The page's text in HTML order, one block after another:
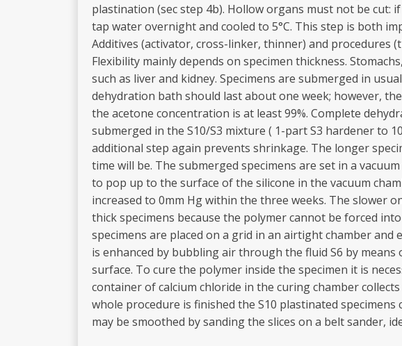
plastination (sec step 4b). Hollow organs must not be cut:
tap water overnight and cooled to 5°C. This step is both
Additives (activator, cross-linker, thinner) and procedures
Flexibility mainly depends on specimen thickness.
such as liver and kidney. Specimens are submerged in
dehydration bath should last about one week; however,
the acetone concentration is at least 99%. Complete
submerged in the S10/S3 mixture ( 1-part S3 hardener to
additional step again prevents shrinkage. The longer
time will be. The submerged specimens are set in a
to pop up to the surface of the silicone in the vacuum
increased to 0mm Hg within the three weeks. The slower
thick specimens because the polymer cannot be forced
specimens are placed on a grid in an airtight chamber
is enhanced by bubbling air through the fluid S6 by
surface. To cure the polymer inside the specimen it is
container of calcium chloride in the curing chamber
whole procedure is finished the S10 plastinated
may be smoothed by sanding the slices on a belt sander,